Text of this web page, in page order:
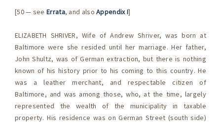
[50 — see Errata, and alsoAppendix I]
ELIZABETH SHRIVER, Wife of Andrew Shriver, was born at
Baltimore were she resided until her marriage. Her father,
John Shultz, was of German extraction, but there is nothing
known of his history prior to his coming to this country. He
was a leather merchant, and respectable citizen of
Baltimore, and was among those, who, at the time, largely
represented the wealth of the municipality in taxable
property. His residence was on German Street (south side)